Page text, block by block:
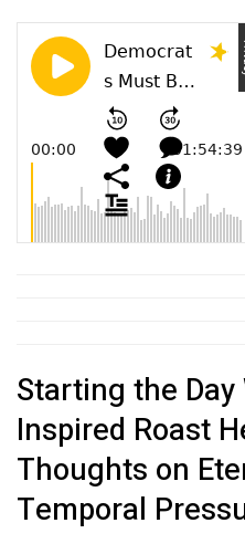
Starting the
Inspired Roast
Thoughts on
Temporal